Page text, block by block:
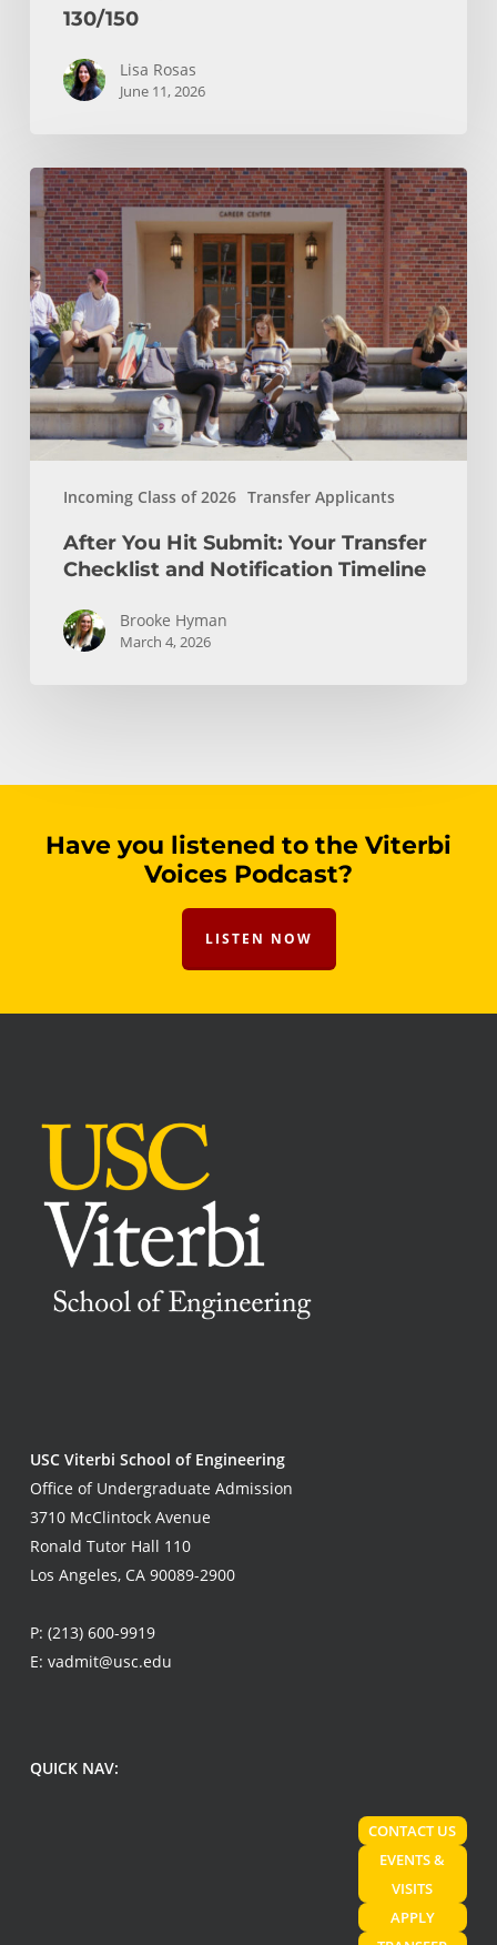
130/150
Lisa Rosas
June 11, 2026
Incoming Class of 2026 Transfer Applicants
After
You
Hit
Submit:
Your
Transfer
Checklist
and
Notification
Timeline
After You Hit Submit: Your Transfer
Checklist and Notification Timeline
Brooke Hyman
March 4, 2026
Have you listened to the Viterbi
Voices Podcast?
LISTEN NOW
USC Viterbi School of Engineering
Office of Undergraduate Admission
3710 McClintock Avenue
Ronald Tutor Hall 110
Los Angeles, CA 90089-2900
P: (213) 600-9919
E: vadmit@usc.edu
QUICK NAV:
CONTACT US
EVENTS &
VISITS
APPLY